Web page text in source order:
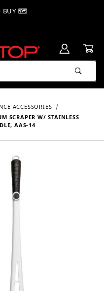
BUY 🗺
ACCESSORIES
SCRAPER W/ STAINLESS
AAS-14